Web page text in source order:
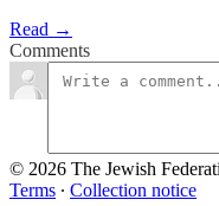
Read →
Comments
© 2026 The Jewish
Terms ∙ Collection notice